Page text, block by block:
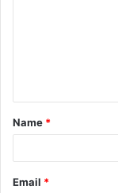
t
*
Name *
Email *